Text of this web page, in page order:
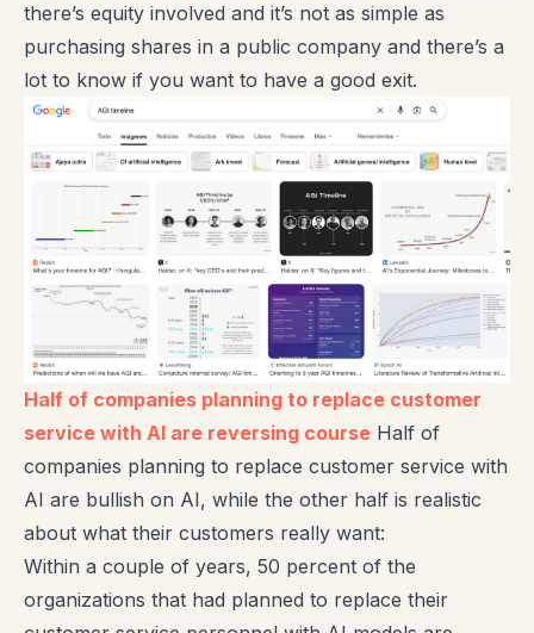
there’s equity involved and it’s not as simple as
purchasing shares in a public company and there’s a
lot to know if you want to have a good exit.
Half of companies planning to replace customer
service with AI are reversing course Half of
companies planning to replace customer service with
AI are bullish on AI, while the other half is realistic
about what their customers really want:
Within a couple of years, 50 percent of the
organizations that had planned to replace their